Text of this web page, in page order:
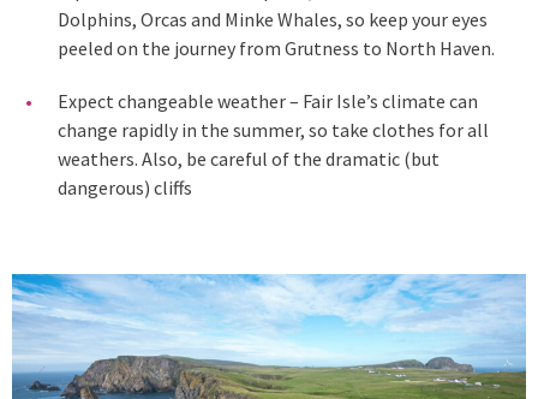
Dolphins, Orcas and Minke Whales, so keep your eyes
peeled on the journey from Grutness to North Haven.
Expect changeable weather – Fair Isle’s climate can
change rapidly in the summer, so take clothes for all
weathers. Also, be careful of the dramatic (but
dangerous) cliffs